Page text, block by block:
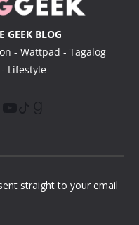
GEEK BLOG
- Wattpad - Tagalog
Lifestyle